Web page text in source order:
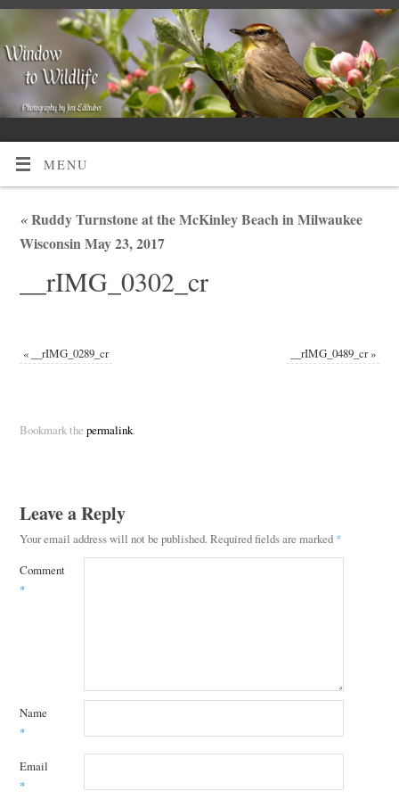
MENU
«Ruddy Turnstone at the McKinley Beach in Milwaukee
Wisconsin May 23, 2017
__rIMG_0302_cr
« __rIMG_0289_cr __rIMG_0489_cr»
Bookmark the permalink.
Leave a Reply
Your email address will not be published. Required fields are marked *
Comment
*
Name
*
Email
*